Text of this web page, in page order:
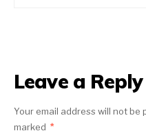
Leave a Reply
Your email address will not be
marked *